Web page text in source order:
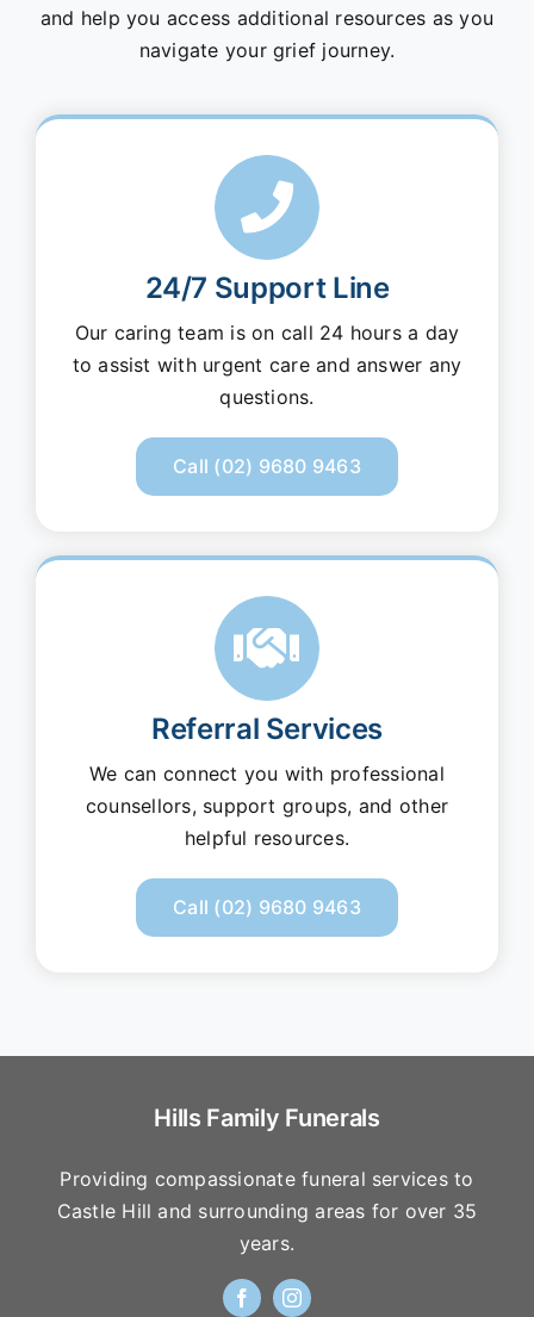
and help you access additional resources as you
navigate your grief journey.
24/7 Support Line
Our caring team is on call 24 hours a day
to assist with urgent care and answer any
questions.
Call (02) 9680 9463
Referral Services
We can connect you with professional
counsellors, support groups, and other
helpful resources.
Call (02) 9680 9463
Hills Family Funerals
Providing compassionate funeral services to
Castle Hill and surrounding areas for over 35
years.